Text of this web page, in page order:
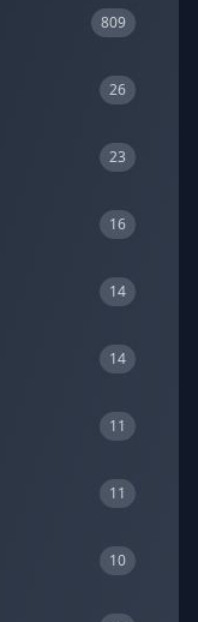
809
26
23
16
14
14
11
11
10